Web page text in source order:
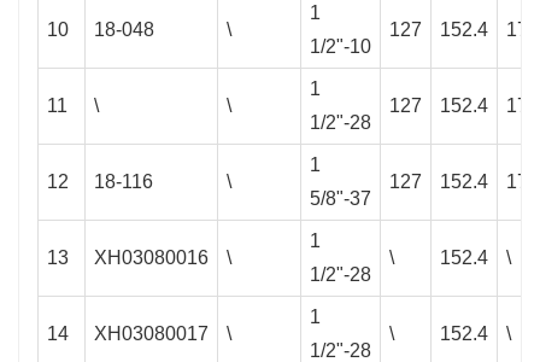
10 18-048 \
1
1/2"-10
127 152.4
11 \ \
1
1/2"-28
127 152.4
12 18-116 \
1
5/8"-37
127 152.4
13 XH03080016 \
1
1/2"-28
\ 152.4 \
14 XH03080017 \
1
1/2"-28
\ 152.4 \